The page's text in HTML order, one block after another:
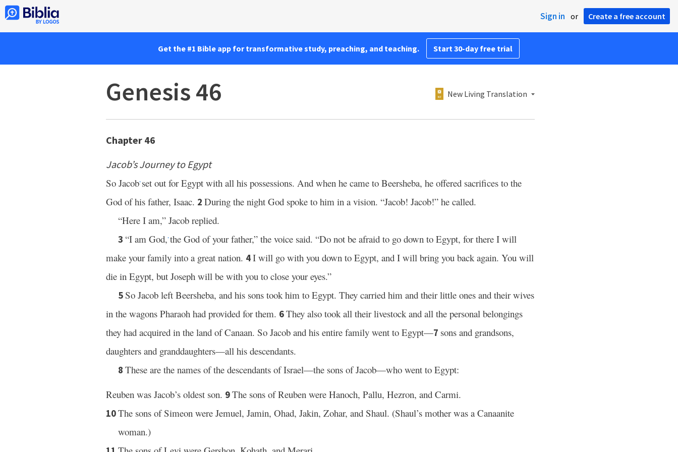
Sign in or Create a free account
Get the #1 Bible app for transformative study, preaching, and teaching. Start 30-day free trial
Genesis 46 New Living Translation
Chapter 46
Jacob’s Journey to Egypt
So Jacob* set out for Egypt with all his possessions. And when he came to Beersheba, he offered sacrifices to the
God of his father, Isaac. 2 During the night God spoke to him in a vision. “Jacob! Jacob!” he called.
“Here I am,” Jacob replied.
3 “I am God,* the God of your father,” the voice said. “Do not be afraid to go down to Egypt, for there I will
make your family into a great nation. 4I will go with you down to Egypt, and I will bring you back again. You will
die in Egypt, but Joseph will be with you to close your eyes.”
5So Jacob left Beersheba, and his sons took him to Egypt. They carried him and their little ones and their wives
in the wagons Pharaoh had provided for them. 6They also took all their livestock and all the personal belongings
they had acquired in the land of Canaan. So Jacob and his entire family went to Egypt—7 sons and grandsons,
daughters and granddaughters—all his descendants.
8 These are the names of the descendants of Israel—the sons of Jacob—who went to Egypt:
Reuben was Jacob’s oldest son. 9The sons of Reuben were Hanoch, Pallu, Hezron, and Carmi.
10The sons of Simeon were Jemuel, Jamin, Ohad, Jakin, Zohar, and Shaul. (Shaul’s mother was a Canaanite
woman.)